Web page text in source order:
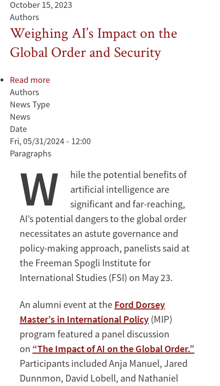
October 15, 2023
Authors
Weighing AI’s Impact on the
Global Order and Security
Read more
the
Global
and
Security
Authors
News Type
News
Date
Fri, 05/31/2024 - 12:00
Paragraphs
W
hile the potential benefits of
artificial intelligence are
significant and far-reaching,
AI’s potential dangers to the global order
necessitates an astute governance and
policy-making approach, panelists said at
the Freeman Spogli Institute for
International Studies (FSI) on May 23.
An alumni event at the Ford Dorsey
Master’s in International Policy (MIP)
program featured a panel discussion
on “The Impact of AI on the Global Order.”
Participants included Anja Manuel, Jared
Dunnmon, David Lobell, and Nathaniel